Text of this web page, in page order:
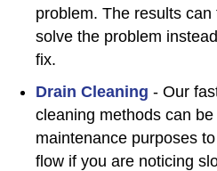
problem. The results
solve the problem
fix.
Drain Cleaning - Our
cleaning methods can
maintenance purposes
flow if you are noticing